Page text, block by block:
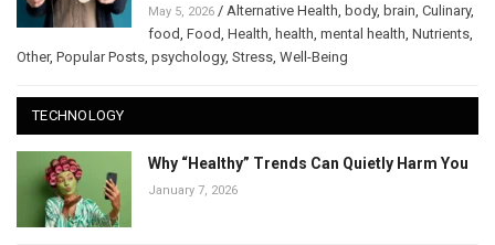
May 5, 2026 / Alternative Health body, brain Culinary,
food Food Health health mental health Nutrients
Other, Popular Posts psychology, Stress Well-Being
TECHNOLOGY
Why “Healthy” Trends Can Quietly Harm You
January 7, 2026